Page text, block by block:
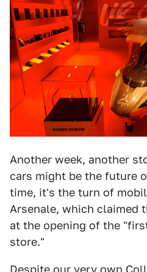
Another week, another
cars might be the future
time, it's the turn of
Arsenale, which claimed
at the opening of the
store."
Despite our very own